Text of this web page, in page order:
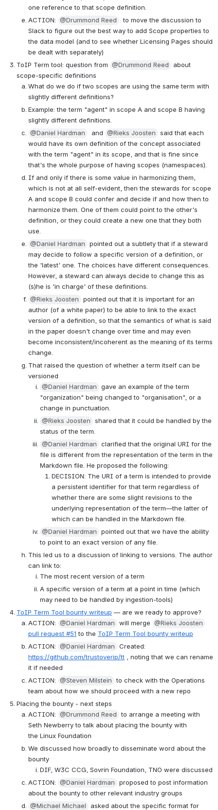
one reference to that scope definition.
ACTION: @Drummond Reed
to move the discussion to
Slack to figure out the best way to add Scope properties to
the data model (and to see whether Licensing Pages should
be dealt with separately)
ToIP Term tool: question from @Drummond Reed
about
scope-specific definitions
What do we do if two scopes are using the same term with
slightly different definitions?
Example: the term "agent" in scope A and scope B having
slightly different definitions.
@Daniel Hardman
and @Rieks Joosten
said that each
would have its own definition of the concept associated
with the term "agent" in its scope, and that is fine since
that's the whole purpose of having scopes (namespaces).
If and only if there is some value in harmonizing them,
which is not at all self-evident, then the stewards for scope
A and scope B could confer and decide if and how then to
harmonize them. One of them could point to the other's
definition, or they could create a new one that they both
use.
@Daniel Hardman
pointed out a subtlety that if a steward
may decide to follow a specific version of a definition, or
the 'latest' one. The choices have different consequences.
However, a steward can always decide to change this as
(s)he is 'in charge' of these definitions.
@Rieks Joosten
pointed out that it is important for an
author (of a white paper) to be able to link to the exact
version of a definition, so that the semantics of what is said
in the paper doesn't change over time and may even
become inconsistent/incoherent as the meaning of its terms
change.
That raised the question of whether a term itself can be
versioned
@Daniel Hardman
gave an example of the term
"organization" being changed to "organisation", or a
change in punctuation.
@Rieks Joosten
shared that it could be handled by the
status of the term.
@Daniel Hardman
clarified that the original URI for the
file is different from the representation of the term in the
Markdown file. He proposed the following:
DECISION: The URI of a term is intended to provide
a persistent identifier for that term regardless of
whether there are some slight revisions to the
underlying representation of the term—the latter of
which can be handled in the Markdown file.
@Daniel Hardman
pointed out that we have the ability
to point to an exact version of any file.
This led us to a discussion of linking to versions. The author
can link to:
The most recent version of a term
A specific version of a term at a point in time (which
may need to be handled by ingestion-tools)
ToIP Term Tool bounty writeup — are we ready to approve?
ACTION: @Daniel Hardman will merge @Rieks Joosten
pull request #51 to the ToIP Term Tool bounty writeup
ACTION: @Daniel Hardman
https://github.com/trustoverip/tt , noting that we can rename
it if needed
ACTION: @Steven Milstein to check with the Operations
team about how we should proceed with a new repo
Placing the bounty - next steps
ACTION: @Drummond Reed to arrange a meeting with
Seth Newberry to talk about placing the bounty with
the Linux Foundation
We discussed how broadly to disseminate word about the
bounty
DIF, W3C CCG, Sovrin Foundation, TNO were discussed
ACTION: @Daniel Hardman
proposed to post information
about the bounty to other relevant industry groups
@Michael Michael
asked about the specific format for